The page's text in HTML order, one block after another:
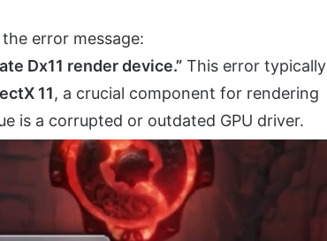
error message:
Dx11 render device.” This error typically
11, a crucial component for rendering
is a corrupted or outdated GPU driver.